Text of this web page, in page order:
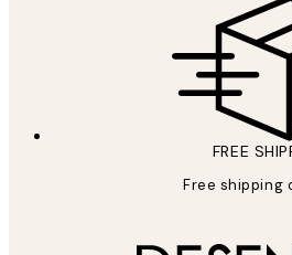
FREE
Free shipping